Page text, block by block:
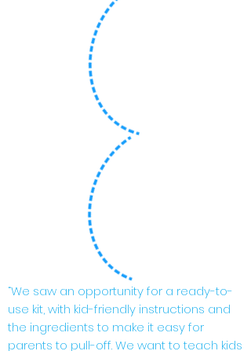
“We saw an opportunity for a ready-to-
use kit, with kid-friendly instructions and
the ingredients to make it easy for
parents to pull-off. We want to teach kids